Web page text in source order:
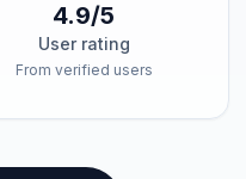
4.9/5
User rating
From verified users